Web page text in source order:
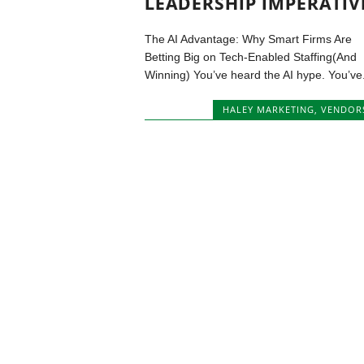
The AI Advantage: Why Smart Firms Are
Betting Big on Tech-Enabled Staffing(And
Winning) You’ve heard the AI hype.
HALEY MARKETING